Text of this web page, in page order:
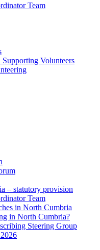
Team
Volunteers
– statutory provision
Team
in North Cumbria
in North Cumbria?
Steering Group